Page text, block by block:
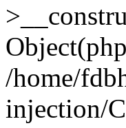
/home/
injection/